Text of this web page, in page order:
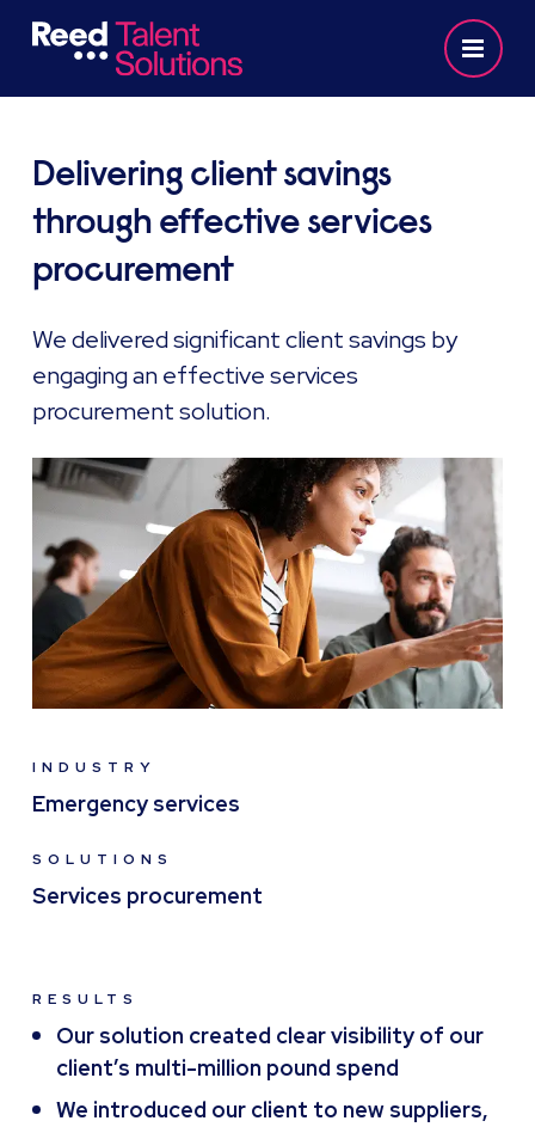
Delivering client savings
through effective services
procurement
We delivered significant client savings by
engaging an effective services
procurement solution.
INDUSTRY
Emergency services
SOLUTIONS
Services procurement
RESULTS
Our solution created clear visibility of our
client’s multi-million pound spend
We introduced our client to new suppliers,